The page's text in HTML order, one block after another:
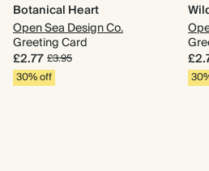
Botanical Heart
Open Sea Design Co.
Greeting Card
£2.77£3.95
30% off